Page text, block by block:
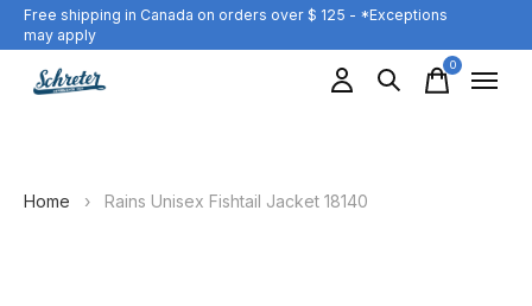
Free shipping in Canada on orders over $ 125 - *Exceptions
may apply
0items
Home › Rains Unisex Fishtail Jacket 18140